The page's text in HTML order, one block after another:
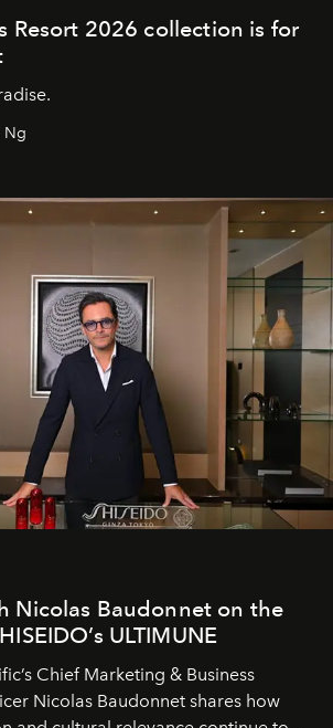
Resort 2026 collection is for
Ng
Nicolas Baudonnet on the
ULTIMUNE
Chief Marketing & Business
Nicolas Baudonnet shares how